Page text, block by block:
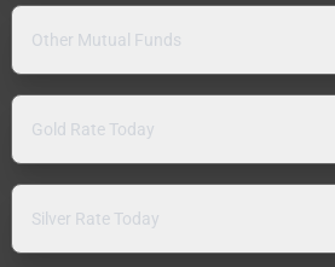
Other Mutual Funds
Gold Rate Today
Silver Rate Today